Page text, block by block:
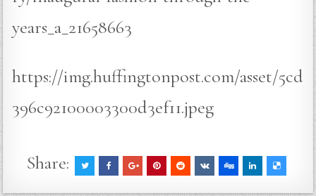
years_a_21658663
https://img.huffingtonpost.com/asset/5cd
396c92100003300d3ef11.jpeg
Share: